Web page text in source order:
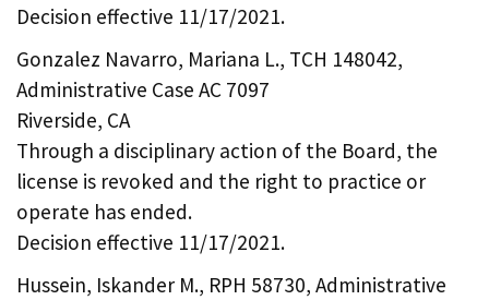
Decision effective 11/17/2021.
Gonzalez Navarro, Mariana L., TCH 148042,
Administrative Case AC 7097
Riverside, CA
Through a disciplinary action of the Board, the
license is revoked and the right to practice or
operate has ended.
Decision effective 11/17/2021.
Hussein, Iskander M., RPH 58730, Administrative